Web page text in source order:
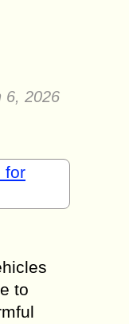
6, 2026
for
to